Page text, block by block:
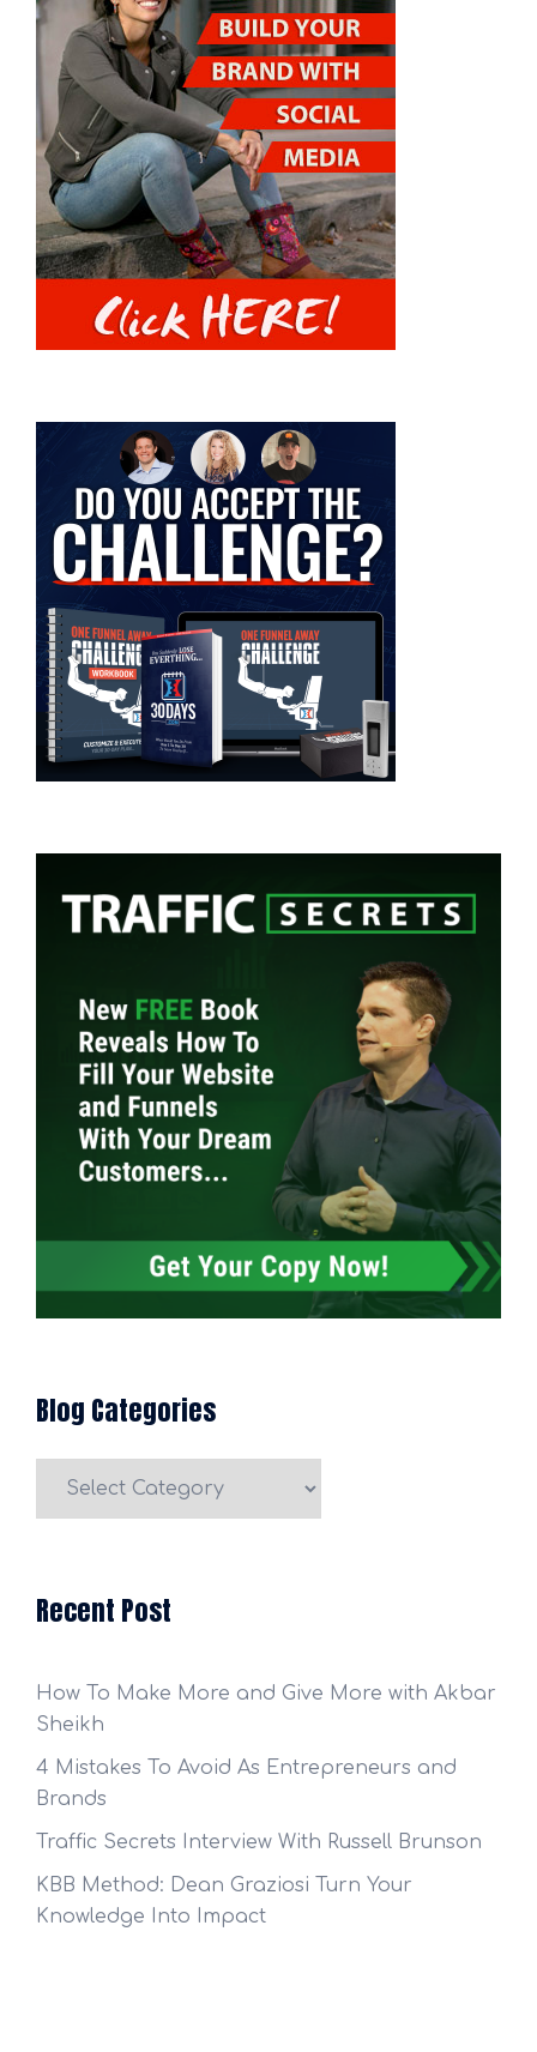
Blog Categories
Recent Post
How To Make More and Give More with Akbar
Sheikh
4 Mistakes To Avoid As Entrepreneurs and
Brands
Traffic Secrets Interview With Russell Brunson
KBB Method: Dean Graziosi Turn Your
Knowledge Into Impact